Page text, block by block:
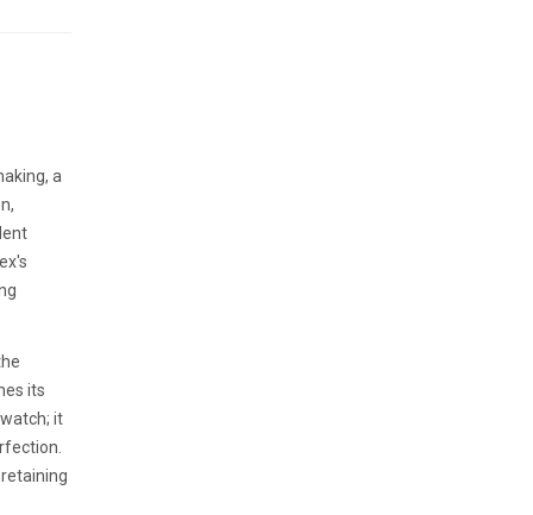
a
its
it